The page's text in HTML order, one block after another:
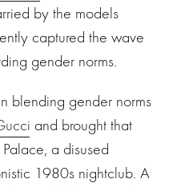
by the models
captured the wave
gender norms.
blending gender norms
and brought that
Palace, a disused
1980s nightclub. A